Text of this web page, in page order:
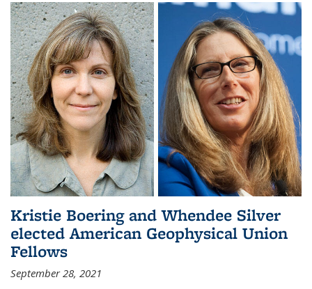
Kristie Boering and Whendee Silver
elected American Geophysical Union
Fellows
September 28, 2021